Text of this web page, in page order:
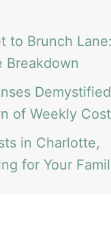
to Brunch Lane:
Breakdown
of Weekly
in Charlotte,
for Your